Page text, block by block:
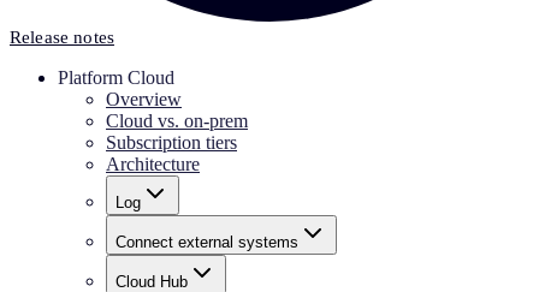
Release notes
Platform Cloud
Overview
Cloud vs. on-prem
Subscription tiers
Architecture
Log
Connect external systems
Cloud Hub